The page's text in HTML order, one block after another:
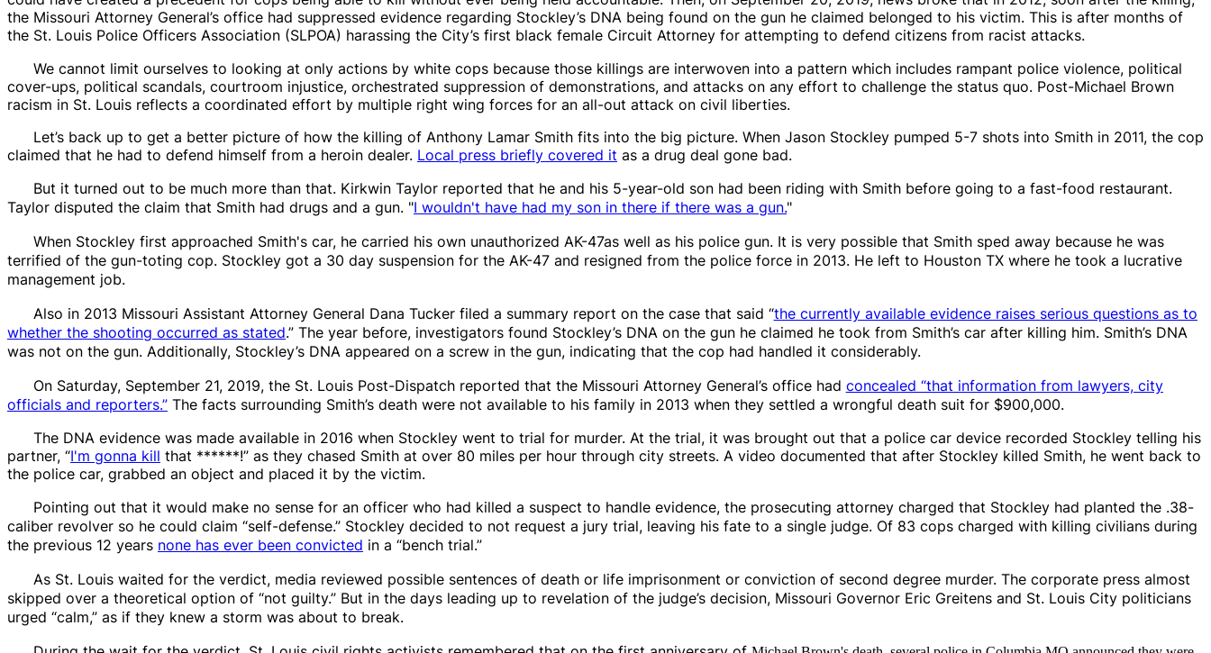
the Missouri Attorney General’s office had suppressed evidence regarding Stockley’s DNA being found on the gun he claimed belonged to his victim. This is after months of
the St. Louis Police Officers Association (SLPOA) harassing the City’s first black female Circuit Attorney for attempting to defend citizens from racist attacks.
We cannot limit ourselves to looking at only actions by white cops because those killings are interwoven into a pattern which includes rampant police violence, political
cover-ups, political scandals, courtroom injustice, orchestrated suppression of demonstrations, and attacks on any effort to challenge the status quo. Post-Michael Brown
racism in St. Louis reflects a coordinated effort by multiple right wing forces for an all-out attack on civil liberties.
Let’s back up to get a better picture of how the killing of Anthony Lamar Smith fits into the big picture. When Jason Stockley pumped 5-7 shots into Smith in 2011, the cop
claimed that he had to defend himself from a heroin dealer. Local press briefly covered it as a drug deal gone bad.
But it turned out to be much more than that. Kirkwin Taylor reported that he and his 5-year-old son had been riding with Smith before going to a fast-food restaurant.
Taylor disputed the claim that Smith had drugs and a gun. "I wouldn't have had my son in there if there was a gun."
When Stockley first approached Smith's car, he carried his own unauthorized AK-47as well as his police gun. It is very possible that Smith sped away because he was
terrified of the gun-toting cop. Stockley got a 30 day suspension for the AK-47 and resigned from the police force in 2013. He left to Houston TX where he took a lucrative
management job.
Also in 2013 Missouri Assistant Attorney General Dana Tucker filed a summary report on the case that said “the currently available evidence raises serious questions as to
whether the shooting occurred as stated.” The year before, investigators found Stockley’s DNA on the gun he claimed he took from Smith’s car after killing him. Smith’s DNA
was not on the gun. Additionally, Stockley’s DNA appeared on a screw in the gun, indicating that the cop had handled it considerably.
On Saturday, September 21, 2019, the St. Louis Post-Dispatchreported that the Missouri Attorney General’s office had concealed “that information from lawyers, city
officials and reporters.” The facts surrounding Smith’s death were not available to his family in 2013 when they settled a wrongful death suit for $900,000.
The DNA evidence was made available in 2016 when Stockley went to trial for murder. At the trial, it was brought out that a police car device recorded Stockley telling his
partner, “I'm gonna kill that ******!” as they chased Smith at over 80 miles per hour through city streets. A video documented that after Stockley killed Smith, he went back to
the police car, grabbed an object and placed it by the victim.
Pointing out that it would make no sense for an officer who had killed a suspect to handle evidence, the prosecuting attorney charged that Stockley had planted the .38-
caliber revolver so he could claim “self-defense.” Stockley decided to not request a jury trial, leaving his fate to a single judge. Of 83 cops charged with killing civilians during
the previous 12 years none has ever been convicted in a “bench trial.”
As St. Louis waited for the verdict, media reviewed possible sentences of death or life imprisonment or conviction of second degree murder. The corporate press almost
skipped over a theoretical option of “not guilty.” But in the days leading up to revelation of the judge’s decision, Missouri Governor Eric Greitens and St. Louis City politicians
urged “calm,” as if they knew a storm was about to break.